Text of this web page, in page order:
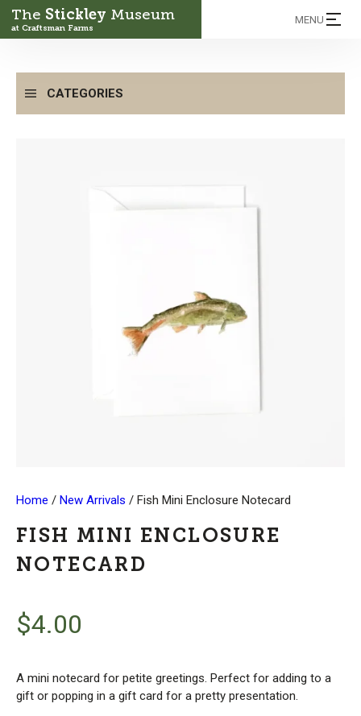
The Stickley Museum
at Craftsman Farms
MENU
CATEGORIES
Home / New Arrivals / Fish Mini Enclosure Notecard
FISH MINI ENCLOSURE
NOTECARD
$4.00
A mini notecard for petite greetings. Perfect for adding to a
gift or popping in a gift card for a pretty presentation.